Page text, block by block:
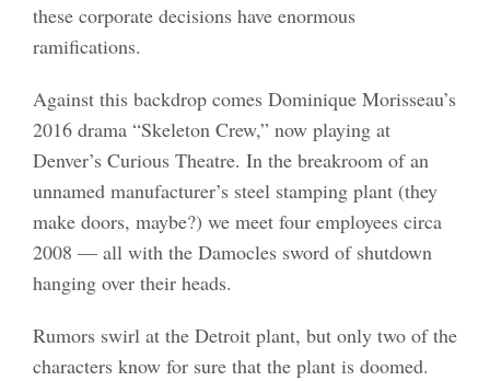
these corporate decisions have enormous
ramifications.
Against this backdrop comes Dominique Morisseau’s
2016 drama “Skeleton Crew,” now playing at
Denver’s Curious Theatre. In the breakroom of an
unnamed manufacturer’s steel stamping plant (they
make doors, maybe?) we meet four employees circa
2008 — all with the Damocles sword of shutdown
hanging over their heads.
Rumors swirl at the Detroit plant, but only two of the
characters know for sure that the plant is doomed.